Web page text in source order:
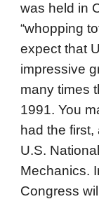
was held in
“whopping
expect that
impressive
many times
1991. You
had the
U.S.
Mechanics.
Congress